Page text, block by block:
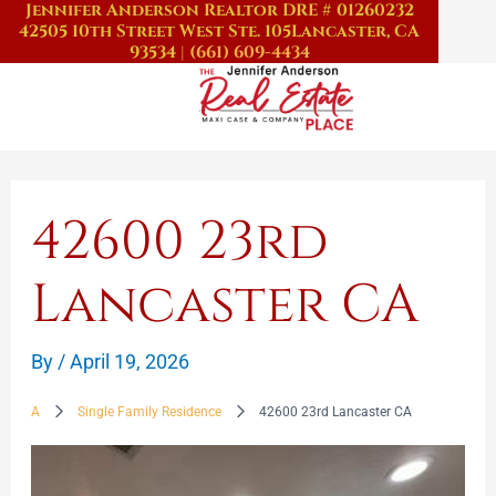
SkipJennifer Anderson Realtor DRE # 01260232
42505 10th Street West Ste. 105Lancaster, CA
93534| (661) 609-4434
42600 23rd
Lancaster CA
By /April 19, 2026
A Single Family Residence 42600 23rd Lancaster CA